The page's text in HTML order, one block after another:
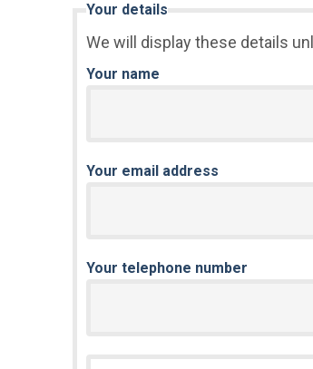
Your details
We will display these details
Your name
Your email address
Your telephone number